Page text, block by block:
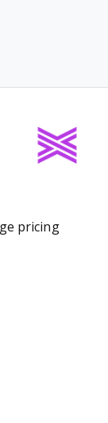
pricing